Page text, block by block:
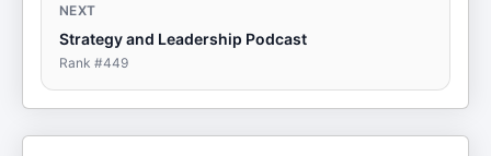
NEXT
Strategy and Leadership Podcast
Rank #449